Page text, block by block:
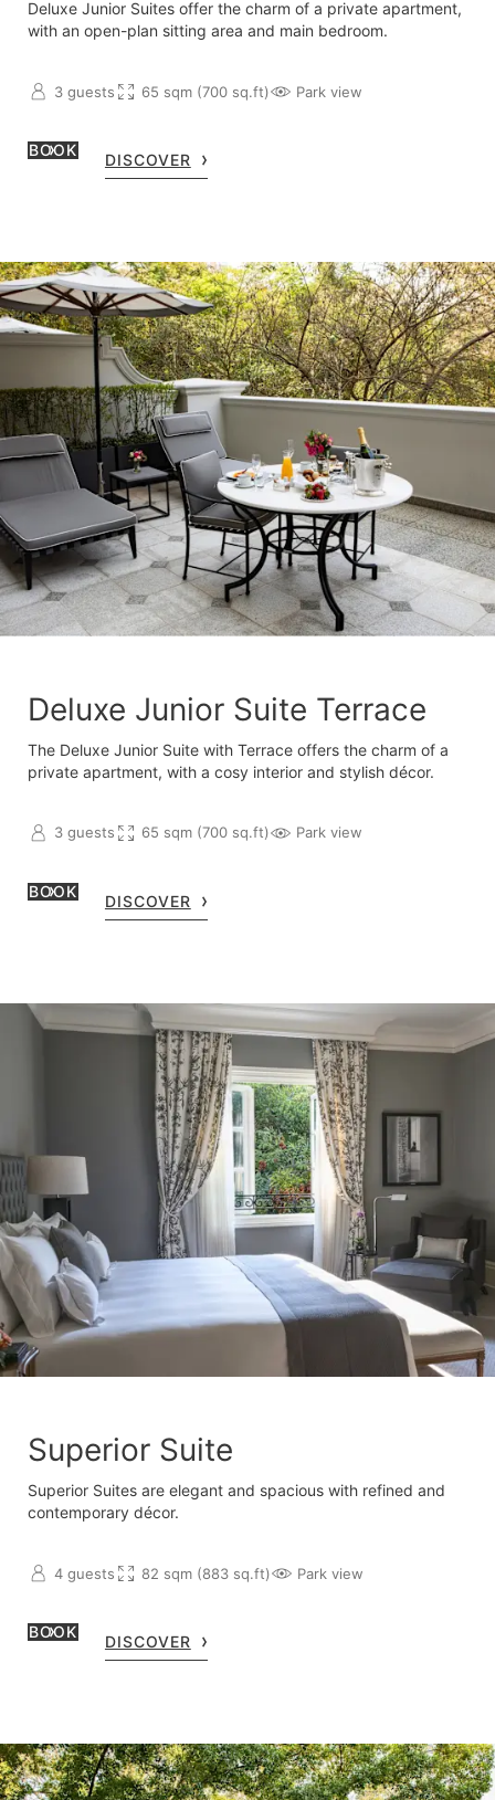
Deluxe Junior Suites offer the charm of a private apartment,
with an open-plan sitting area and main bedroom.
3 guests 65 sqm (700 sq.ft) Park view
BOOK
DISCOVER
Deluxe Junior Suite Terrace
The Deluxe Junior Suite with Terrace offers the charm of a
private apartment, with a cosy interior and stylish décor.
3 guests 65 sqm (700 sq.ft) Park view
BOOK
DISCOVER
Superior Suite
Superior Suites are elegant and spacious with refined and
contemporary décor.
4 guests 82 sqm (883 sq.ft) Park view
BOOK
DISCOVER